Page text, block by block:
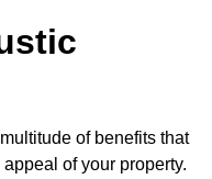
of benefits that
of your property.